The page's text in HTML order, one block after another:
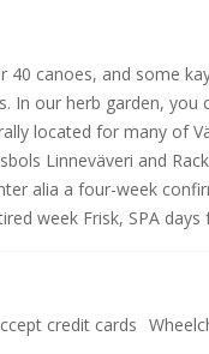
40 canoes, and some
In our herb garden,
located for many of
Linneväveri and
alia a four-week
week Frisk, SPA days
credit cards